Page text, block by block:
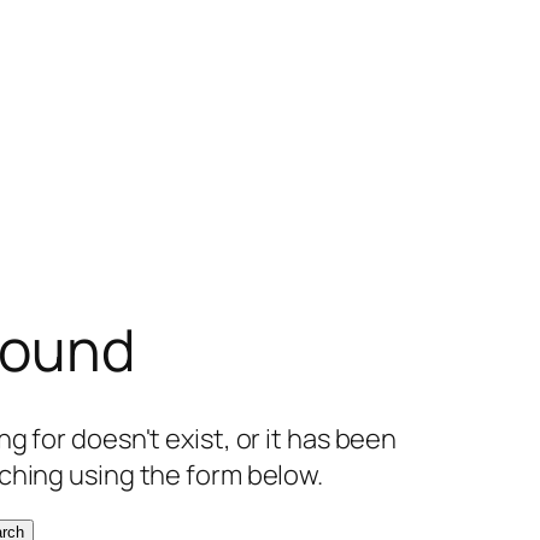
for doesn't exist, or it has been
using the form below.